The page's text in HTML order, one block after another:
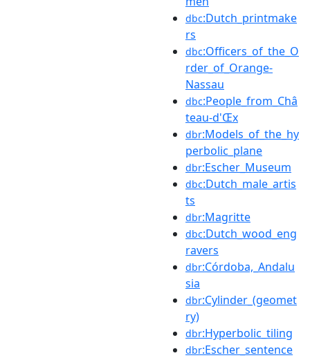
dbc:Dutch_printmake
rs
dbc:Officers_of_the_O
rder_of_Orange-
Nassau
dbc:People_from_Châ
teau-d'Œx
dbr:Models_of_the_hy
perbolic_plane
dbr:Escher_Museum
dbc:Dutch_male_artis
ts
dbr:Magritte
dbc:Dutch_wood_eng
ravers
dbr:Córdoba,_Andalu
sia
dbr:Cylinder_(geomet
ry)
dbr:Hyperbolic_tiling
dbr:Escher_sentence